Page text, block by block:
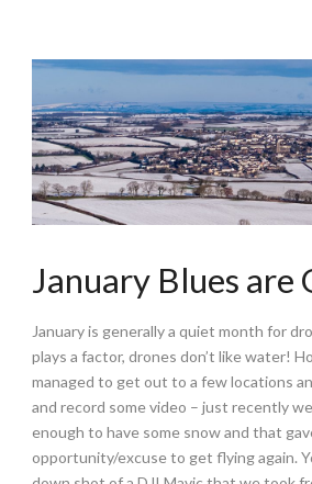
January Blues are
January is generally a quiet month for
plays a factor, drones don’t like water!
managed to get out to a few locations
and record some video – just recently
enough to have some snow and that
opportunity/excuse to get flying again.